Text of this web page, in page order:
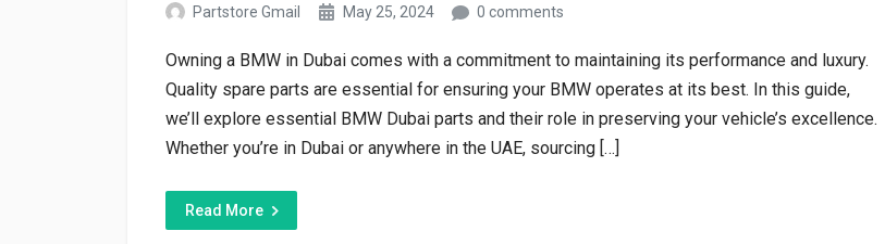
Partstore Gmail May 25, 2024 0 comments
Owning a BMW in Dubai comes with a commitment to maintaining its performance and luxury.
Quality spare parts are essential for ensuring your BMW operates at its best. In this guide,
we’ll explore essential BMW Dubai parts and their role in preserving your vehicle’s excellence.
Whether you’re in Dubai or anywhere in the UAE, sourcing […]
Read More